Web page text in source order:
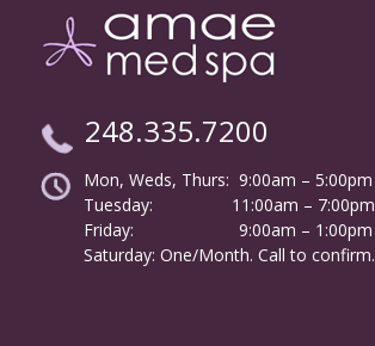
248.335.7200
Mon, Weds, Thurs: 9:00am – 5:00pm
Tuesday:
11:00am – 7:00pm
Friday:
9:00am – 1:00pm
Saturday: One/Month. Call to confirm.